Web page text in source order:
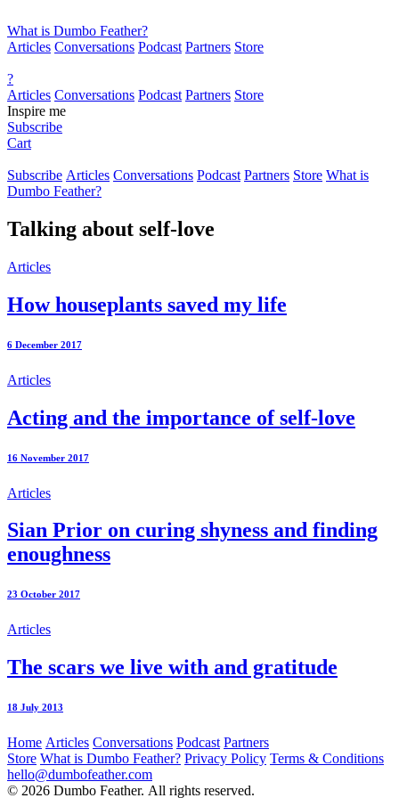
What is Dumbo Feather?
Articles Conversations Podcast Partners Store
?
Articles Conversations Podcast Partners Store
Inspire me
Subscribe
Cart
Subscribe Articles Conversations Podcast Partners Store What is
Dumbo Feather?
Talking about self-love
Articles
How houseplants saved my life
6 December 2017
Articles
Acting and the importance of self-love
16 November 2017
Articles
Sian Prior on curing shyness and finding
enoughness
23 October 2017
Articles
The scars we live with and gratitude
18 July 2013
Home Articles Conversations Podcast Partners
Store What is Dumbo Feather? Privacy Policy Terms & Conditions
hello@dumbofeather.com
© 2026 Dumbo Feather. All rights reserved.